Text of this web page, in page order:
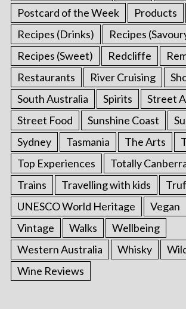
Postcard of the Week
Products
Recipes (Drinks)
Recipes
Recipes (Sweet)
Redcliffe
Restaurants
River Cruising
South Australia
Spirits
Street
Street Food
Sunshine Coast
Sydney
Tasmania The Arts
Top Experiences
Totally
Trains
Travelling with kids
UNESCO World Heritage
Vegan
Vintage
Walks
Wellbeing
Western Australia
Whisky
Wine Reviews